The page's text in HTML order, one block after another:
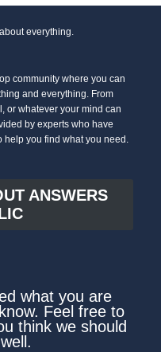
everything.
community where you can
and everything. From
or whatever your mind can
by experts who have
help you find what you need.
ANSWERS
what you are
Feel free to
think we should